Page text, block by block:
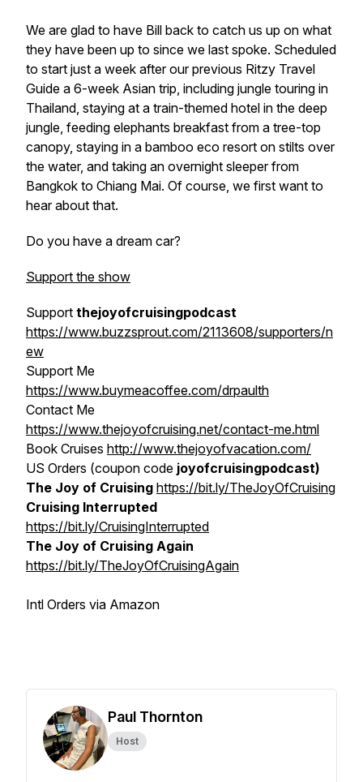
We are glad to have Bill back to catch us up on what
they have been up to since we last spoke. Scheduled
to start just a week after our previous Ritzy Travel
Guide a 6-week Asian trip, including jungle touring in
Thailand, staying at a train-themed hotel in the deep
jungle, feeding elephants breakfast from a tree-top
canopy, staying in a bamboo eco resort on stilts over
the water, and taking an overnight sleeper from
Bangkok to Chiang Mai. Of course, we first want to
hear about that.
Do you have a dream car?
Support the show
Support thejoyofcruisingpodcast
https://www.buzzsprout.com/2113608/supporters/n
ew
Support Me
https://www.buymeacoffee.com/drpaulth
Contact Me
https://www.thejoyofcruising.net/contact-me.html
Book Cruises http://www.thejoyofvacation.com/
US Orders (coupon code joyofcruisingpodcast)
The Joy of Cruising https://bit.ly/TheJoyOfCruising
Cruising Interrupted
https://bit.ly/CruisingInterrupted
The Joy of Cruising Again
https://bit.ly/TheJoyOfCruisingAgain
Intl Orders via Amazon
Paul Thornton
Host